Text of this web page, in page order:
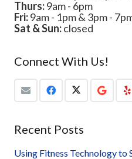
Thurs:9am - 6pm
Fri:9am - 1pm & 3pm -
Sat & Sun:closed
Connect With Us!
Recent Posts
Using Fitness Technology